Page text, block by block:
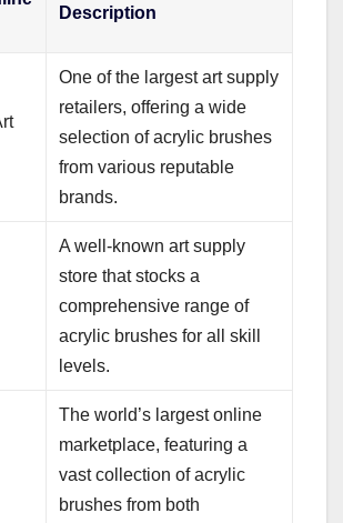
Description
One of the largest art supply
retailers, offering a wide
selection of acrylic brushes
from various reputable
brands.
A well-known art supply
store that stocks a
comprehensive range of
acrylic brushes for all skill
levels.
The world’s largest online
marketplace, featuring a
vast collection of acrylic
brushes from both